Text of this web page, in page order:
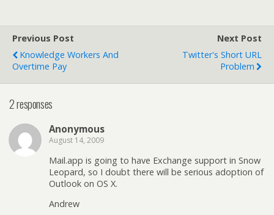
Previous Post
Knowledge Workers And
Overtime Pay
Next Post
Twitter's Short URL
Problem
2 responses
Anonymous
August 14, 2009
Mail.app is going to have Exchange support in Snow
Leopard, so I doubt there will be serious adoption of
Outlook on OS X.
Andrew